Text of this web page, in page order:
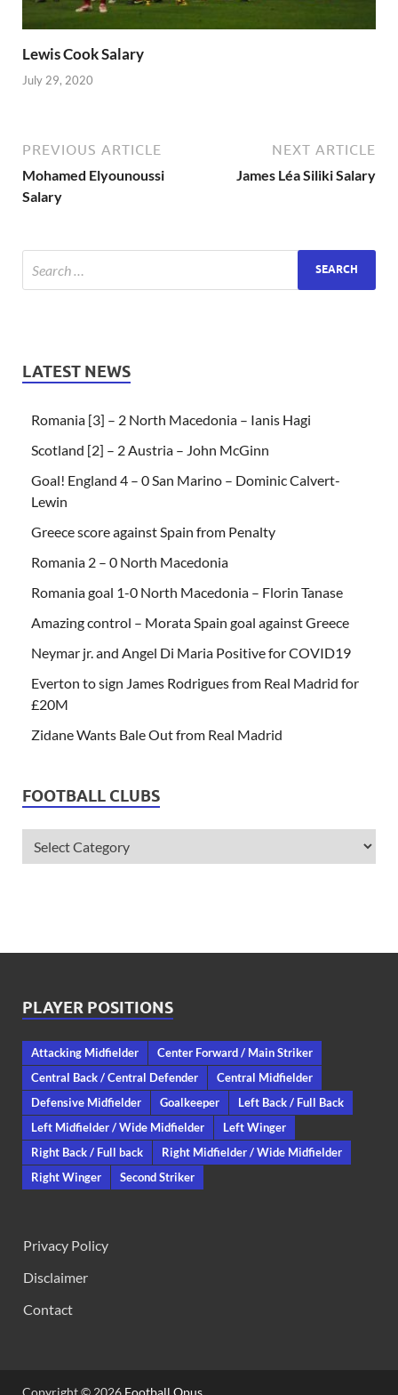
Lewis Cook Salary
July 29, 2020
PREVIOUS ARTICLE
Mohamed Elyounoussi
Salary
NEXT ARTICLE
James Léa Siliki Salary
LATEST NEWS
Romania [3] – 2 North Macedonia – Ianis Hagi
Scotland [2] – 2 Austria – John McGinn
Goal! England 4 – 0 San Marino – Dominic Calvert-
Lewin
Greece score against Spain from Penalty
Romania 2 – 0 North Macedonia
Romania goal 1-0 North Macedonia – Florin Tanase
Amazing control – Morata Spain goal against Greece
Neymar jr. and Angel Di Maria Positive for COVID19
Everton to sign James Rodrigues from Real Madrid for
£20M
Zidane Wants Bale Out from Real Madrid
FOOTBALL CLUBS
PLAYER POSITIONS
Attacking Midfielder
Center Forward / Main Striker
Central Back / Central Defender
Central Midfielder
Defensive Midfielder
Goalkeeper
Left Back / Full Back
Left Midfielder / Wide Midfielder
Left Winger
Right Back / Full back
Right Midfielder / Wide Midfielder
Right Winger
Second Striker
Privacy Policy
Disclaimer
Contact
Copyright © 2026 Football Opus